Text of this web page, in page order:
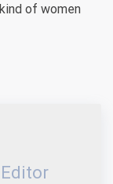
of women